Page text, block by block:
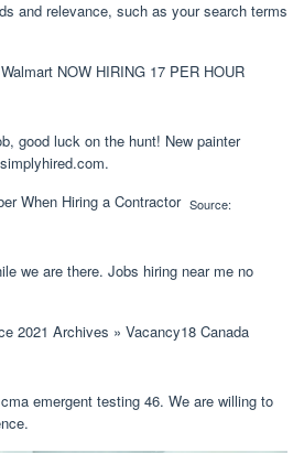
and relevance, such as your search terms
good luck on the hunt! New painter
Source:
we are there. Jobs hiring near me no
emergent testing 46. We are willing to